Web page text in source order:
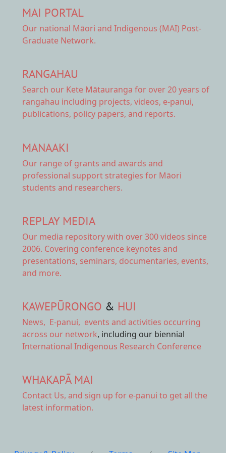
MAI PORTAL
Our national Māori and Indigenous (MAI) Post-
Graduate Network.
RANGAHAU
Search our Kete Mātauranga for over 20 years of
rangahau including projects, videos, e-panui,
publications, policy papers, and reports.
MANAAKI
Our range of grants and awards and
professional support strategies for Māori
students and researchers.
REPLAY MEDIA
Our media repositorywith over 300 videos since
2006. Covering conference keynotes and
presentations, seminars, documentaries, events,
and more.
KAWEPŪRONGO & HUI
News, E-panui, events and activities occurring
across our network, including our biennial
International Indigenous Research Conference
WHAKAPĀ MAI
Contact Us, and sign up for e-panui to get all the
latest information.